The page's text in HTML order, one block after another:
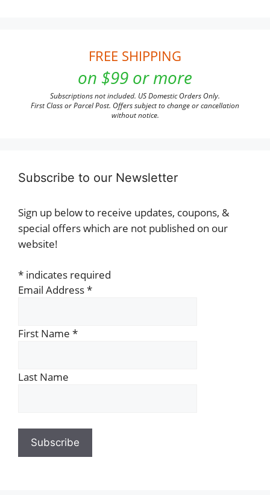
FREE SHIPPING
on $99 or more
Subscriptions not included. US Domestic Orders Only.
First Class or Parcel Post. Offers subject to change or cancellation
without notice.
Subscribe to our Newsletter
Sign up below to receive updates, coupons, &
special offers which are not published on our
website!
* indicates required
Email Address*
First Name *
Last Name